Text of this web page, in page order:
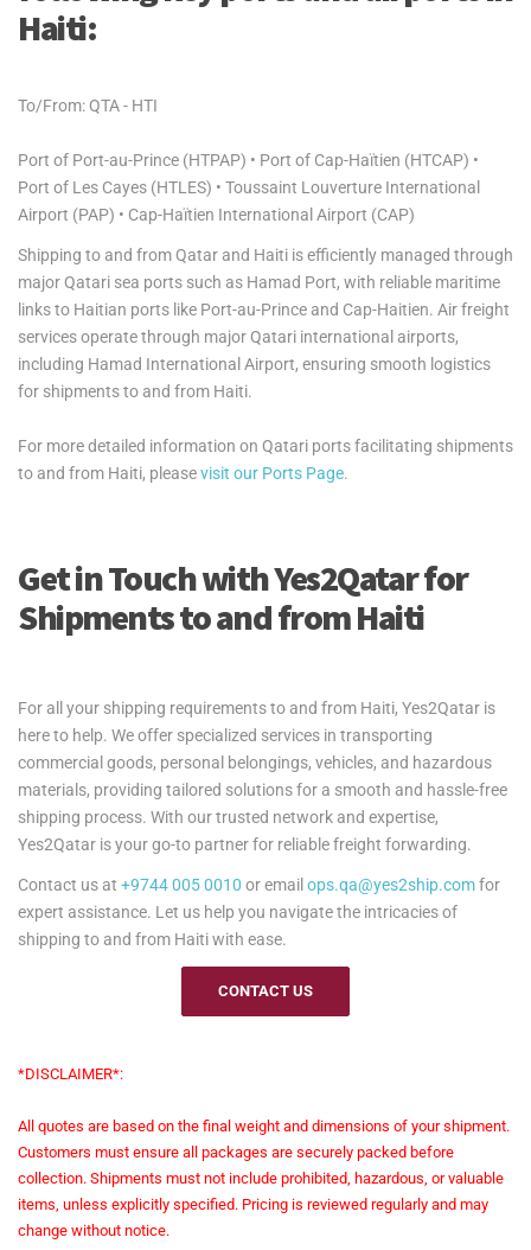
Haiti:
To/From: QTA - HTI
Port of Port-au-Prince (HTPAP) • Port of Cap-Haïtien (HTCAP) •
Port of Les Cayes (HTLES) • Toussaint Louverture International
Airport (PAP) • Cap-Haïtien International Airport (CAP)
Shipping to and from Qatar and Haiti is efficiently managed through
major Qatari sea ports such as Hamad Port, with reliable maritime
links to Haitian ports like Port-au-Prince and Cap-Haitien. Air freight
services operate through major Qatari international airports,
including Hamad International Airport, ensuring smooth logistics
for shipments to and from Haiti.
For more detailed information on Qatari ports facilitating shipments
to and from Haiti, pleasevisit our Ports Page.
Get in Touch with Yes2Qatar for
Shipments to and from Haiti
For all your shipping requirements to and from Haiti, Yes2Qatar is
here to help. We offer specialized services in transporting
commercial goods, personal belongings, vehicles, and hazardous
materials, providing tailored solutions for a smooth and hassle-free
shipping process. With our trusted network and expertise,
Yes2Qatar is your go-to partner for reliable freight forwarding.
Contact us at +9744 005 0010 or email ops.qa@yes2ship.comfor
expert assistance. Let us help you navigate the intricacies of
shipping to and from Haiti with ease.
CONTACT US
*DISCLAIMER*:
All quotes are based on the final weight and dimensions of your shipment.
Customers must ensure all packages are securely packed before
collection. Shipments must not include prohibited, hazardous, or valuable
items, unless explicitly specified. Pricing is reviewed regularly and may
change without notice.